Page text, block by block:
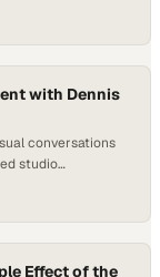
with Dennis
conversations
studio
Effect of the